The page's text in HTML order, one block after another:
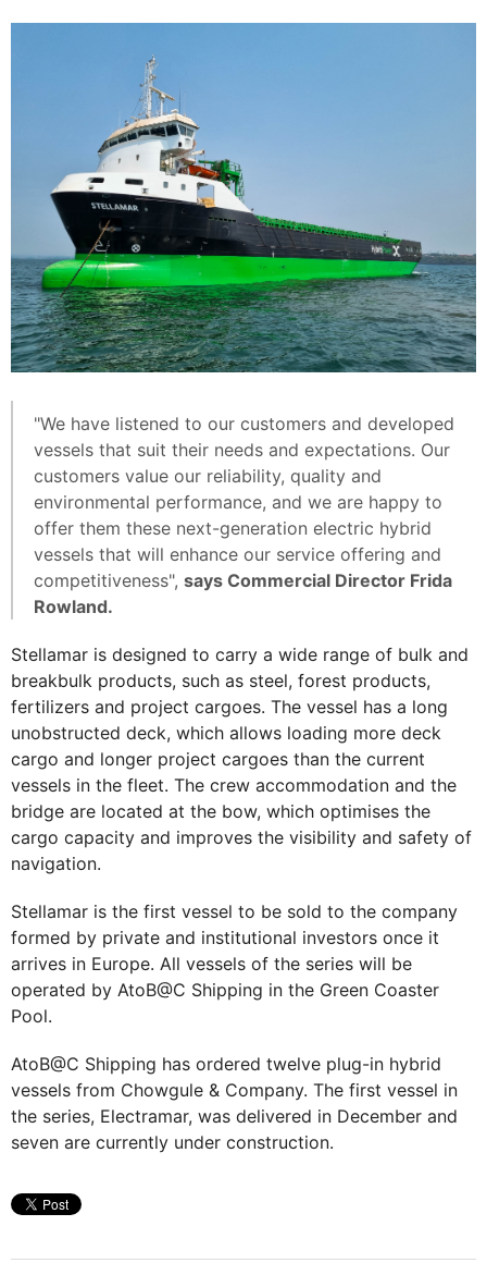
"We have listened to our customers and developed
vessels that suit their needs and expectations. Our
customers value our reliability, quality and
environmental performance, and we are happy to
offer them these next-generation electric hybrid
vessels that will enhance our service offering and
competitiveness", says Commercial Director Frida
Rowland.
Stellamar is designed to carry a wide range of bulk and
breakbulk products, such as steel, forest products,
fertilizers and project cargoes. The vessel has a long
unobstructed deck, which allows loading more deck
cargo and longer project cargoes than the current
vessels in the fleet. The crew accommodation and the
bridge are located at the bow, which optimises the
cargo capacity and improves the visibility and safety of
navigation.
Stellamar is the first vessel to be sold to the company
formed by private and institutional investors once it
arrives in Europe. All vessels of the series will be
operated by AtoB@C Shipping in the Green Coaster
Pool.
AtoB@C Shipping has ordered twelve plug-in hybrid
vessels from Chowgule & Company. The first vessel in
the series, Electramar, was delivered in December and
seven are currently under construction.